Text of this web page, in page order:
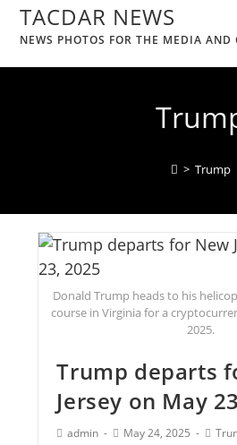
TACDAR NEWS
NEWS PHOTOS FOR THE MEDIA AND
> Trump
Donald Trump heads to his
course in Virginia for a
2025.
Trump departs
Jersey on May
admin May 24, 2025